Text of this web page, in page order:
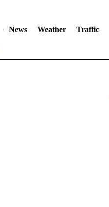
News Weather Traffic